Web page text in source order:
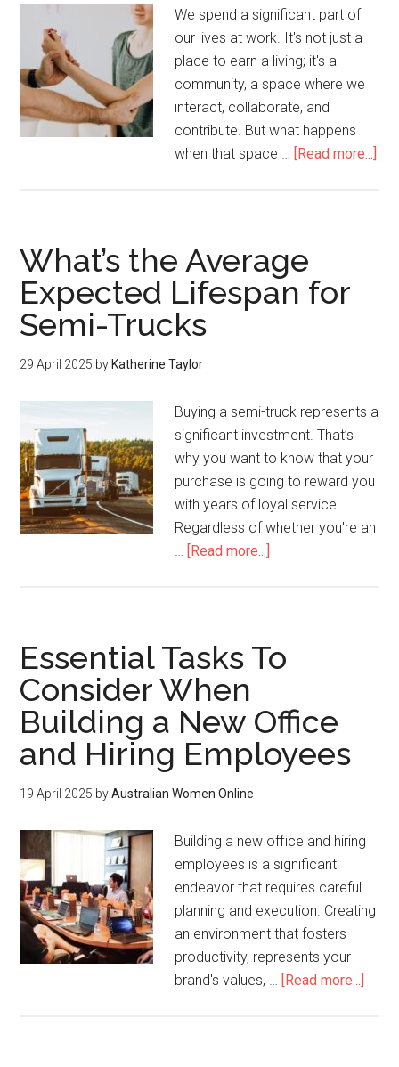
We spend a significant part of
our lives at work. It's not just a
place to earn a living; it's a
community, a space where we
interact, collaborate, and
contribute. But what happens
when that space … [Read more...]
What’s the Average
Expected Lifespan for
Semi-Trucks
29 April 2025 by Katherine Taylor
Buying a semi-truck represents a
significant investment. That’s
why you want to know that your
purchase is going to reward you
with years of loyal service.
Regardless of whether you're an
… [Read more...]
Essential Tasks To
Consider When
Building a New Office
and Hiring Employees
19 April 2025 byAustralian Women Online
Building a new office and hiring
employees is a significant
endeavor that requires careful
planning and execution. Creating
an environment that fosters
productivity, represents your
brand's values, … [Read more...]